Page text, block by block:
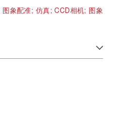
图象配准; 仿真;CCD相机; 图象